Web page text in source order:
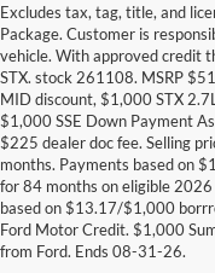
Excludes tax, tag, title, and
Package. Customer is
vehicle. With approved credit
STX. stock 261108. MSRP
MID discount, $1,000 STX
$1,000 SSE Down Payment
$225 dealer doc fee. Selling
months. Payments based on
for 84 months on eligible
based on $13.17/$1,000
Ford Motor Credit. $1,000
from Ford. Ends 08-31-26.
Research Other
New EcoSport| New Edge|
New F-150 |New F-250 | New
New Fusion|New Mustang